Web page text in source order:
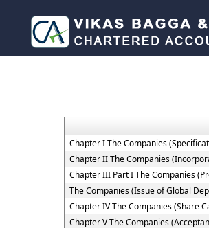
Chapter I The Companies
Chapter II The Companies
Chapter III Part I The Companies
The Companies (Issue of Global
Chapter IV The Companies (Share
Chapter V The Companies